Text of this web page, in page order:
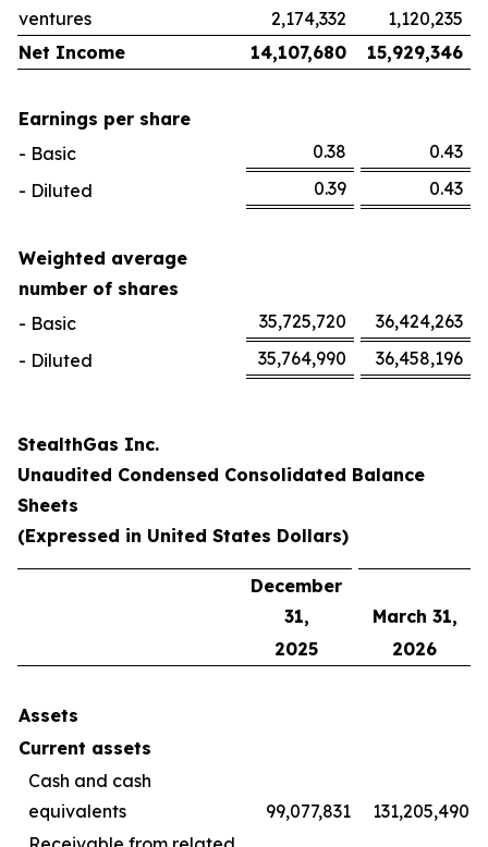
ventures
2,174,332
1,120,235
Net Income
14,107,680 15,929,346
Earnings per share
- Basic
0.38
0.43
- Diluted
0.39 0.43
Weighted average
number of shares
- Basic
35,725,720
36,424,263
- Diluted
35,764,990 36,458,196
StealthGas Inc.
Unaudited Condensed Consolidated Balance
Sheets
(Expressed in United States Dollars)
December
31,
March 31,
2025
2026
Assets
Current assets
Cash and cash
equivalents
99,077,831
131,205,490